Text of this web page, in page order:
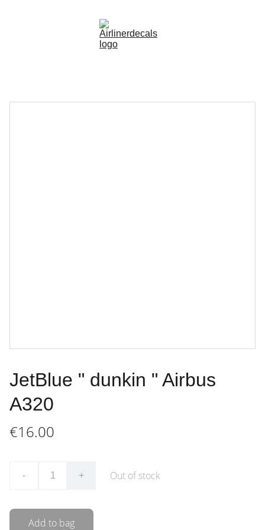
JetBlue " dunkin " Airbus
A320
€16.00
- + Out of stock
Add to bag